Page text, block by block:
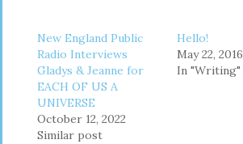
in
new
window)
in
new
window)
new
window)
New England Public
Radio Interviews
Gladys & Jeanne for
EACH OF US A
UNIVERSE
October 12, 2022
Similar post
Hello!
May 22, 2016
In "Writing"